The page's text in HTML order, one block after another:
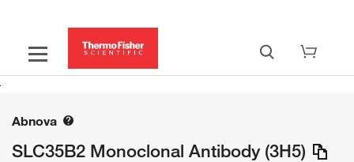
Abnova
SLC35B2 Monoclonal Antibody (3H5)